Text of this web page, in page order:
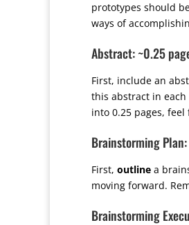
prototypes should
ways of
Abstract: ~0.25
First, include an
this abstract in each
into 0.25 pages,
Brainstorming
First, outline a
moving forward.
Brainstorming